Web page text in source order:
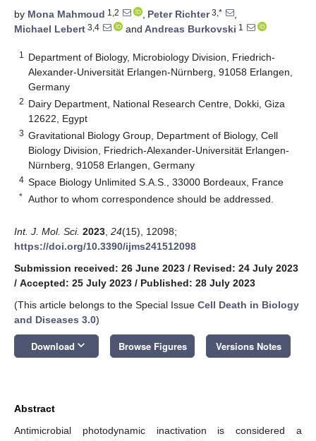
by Mona Mahmoud 1,2 , Peter Richter3,*
,
Michael Lebert 3,4 and Andreas Burkovski 1
1
Department of Biology, Microbiology Division, Friedrich-
Alexander-Universität Erlangen-Nürnberg, 91058 Erlangen,
Germany
2 Dairy Department, National Research Centre, Dokki, Giza
12622, Egypt
3 Gravitational Biology Group, Department of Biology, Cell
Biology Division, Friedrich-Alexander-Universität Erlangen-
Nürnberg, 91058 Erlangen, Germany
4 Space Biology Unlimited S.A.S., 33000 Bordeaux, France
* Author to whom correspondence should be addressed.
Int. J. Mol. Sci. 2023 24(15), 12098;
https://doi.org/10.3390/ijms241512098
Submission received: 26 June 2023 / Revised: 24 July 2023
/ Accepted: 25 July 2023 / Published: 28 July 2023
(This article belongs to the Special Issue Cell Death in Biology
and Diseases 3.0)
Download keyboard_arrow_down Browse Figures Versions Notes
Abstract
Antimicrobial photodynamic inactivation is considered a